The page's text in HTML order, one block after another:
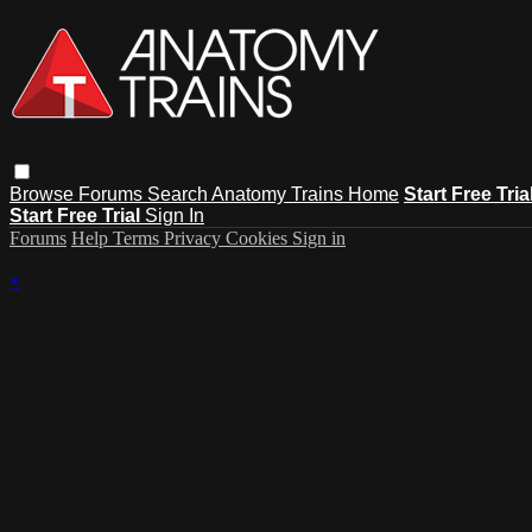
Browse Forums Search Anatomy Trains Home Start Free Trial
Start Free Trial Sign In
Forums Help Terms Privacy Cookies Sign in
×